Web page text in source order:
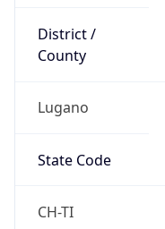
District /
County
Lugano
State Code
CH-TI